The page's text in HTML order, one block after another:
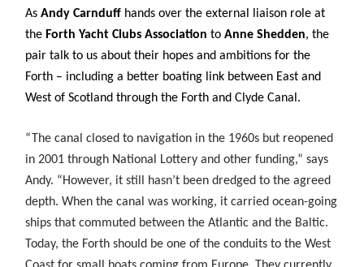
As Andy Carnduff hands over the external liaison role at
the Forth Yacht Clubs Association to Anne Shedden, the
pair talk to us about their hopes and ambitions for the
Forth – including a better boating link between East and
West of Scotland through the Forth and Clyde Canal.
“The canal closed to navigation in the 1960s but reopened
in 2001 through National Lottery and other funding,” says
Andy. “However, it still hasn’t been dredged to the agreed
depth. When the canal was working, it carried ocean-going
ships that commuted between the Atlantic and the Baltic.
Today, the Forth should be one of the conduits to the West